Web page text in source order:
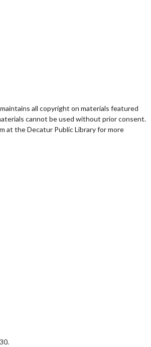
all copyright on materials featured
cannot be used without prior consent.
at the Decatur Public Library for more